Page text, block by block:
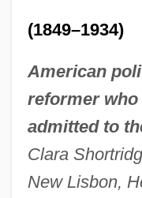
(1849–1934)
American
reformer
admitted to
Clara
New Lisbon,